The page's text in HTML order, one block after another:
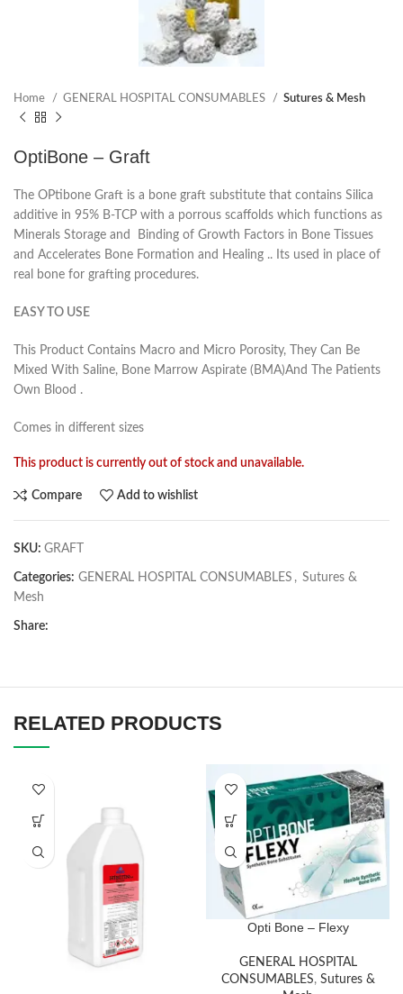
Home GENERAL HOSPITAL CONSUMABLES Sutures & Mesh
OptiBone – Graft
The OPtibone Graft is a bone graft substitute that contains Silica
additive in 95% B-TCP with a porrous scaffolds which functions as
Minerals Storage and Binding of Growth Factors in Bone Tissues
and Accelerates Bone Formation and Healing .. Its used in place of
real bone for grafting procedures.
EASY TO USE
This Product Contains Macro and Micro Porosity, They Can Be
Mixed With Saline, Bone Marrow Aspirate (BMA)And The Patients
Own Blood .
Comes in different sizes
This product is currently out of stock and unavailable.
Compare Add to wishlist
SKU: GRAFT
Categories: GENERAL HOSPITAL CONSUMABLES , Sutures &
Mesh
Share:
RELATED PRODUCTS
Opti Bone – Flexy
GENERAL HOSPITAL
CONSUMABLES, Sutures &